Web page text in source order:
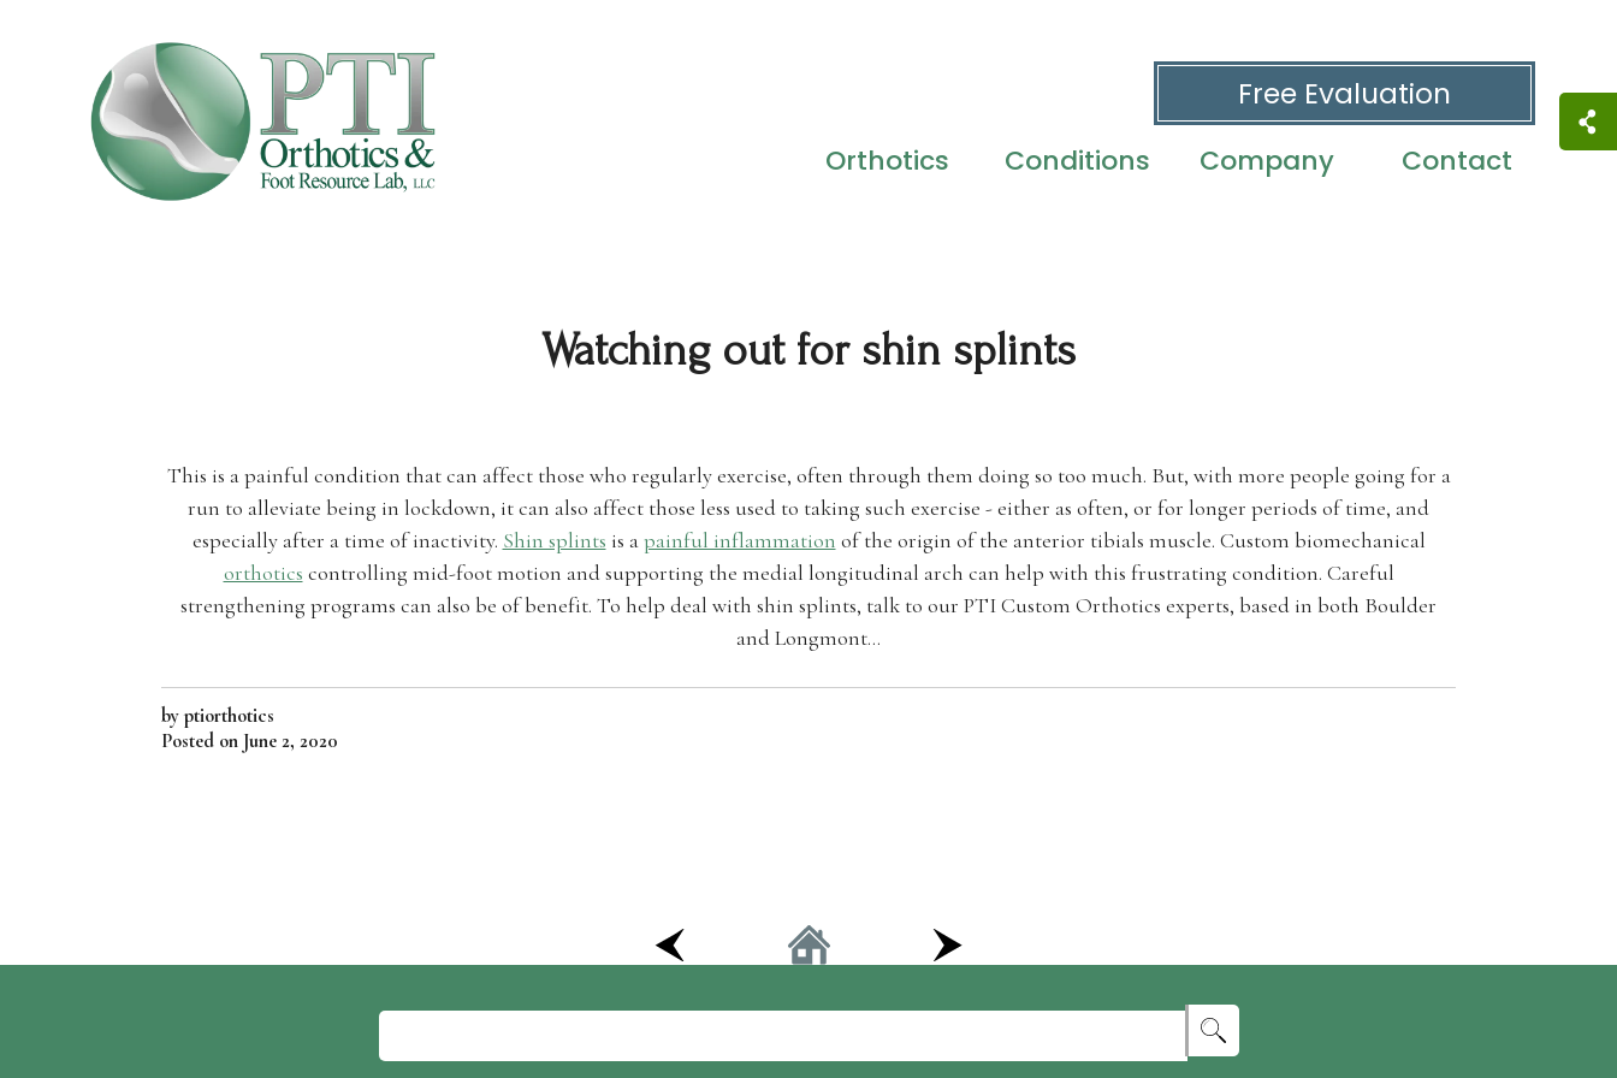
Free Evaluation
Orthotics Conditions Company Contact
Watching out for shin splints
This is a painful condition that can affect those who regularly exercise, often through them doing so too much. But, with more people going for a
run to alleviate being in lockdown, it can also affect those less used to taking such exercise - either as often, or for longer periods of time, and
especially after a time of inactivity. Shin splints is apainful inflammation of the origin of the anterior tibials muscle. Custom biomechanical
orthotics controlling mid-foot motion and supporting the medial longitudinal arch can help with this frustrating condition. Careful
strengthening programs can also be of benefit. To help deal with shin splints, talk to our PTI Custom Orthotics experts, based in both Boulder
and Longmont...
by ptiorthotics
Posted on June 2, 2020